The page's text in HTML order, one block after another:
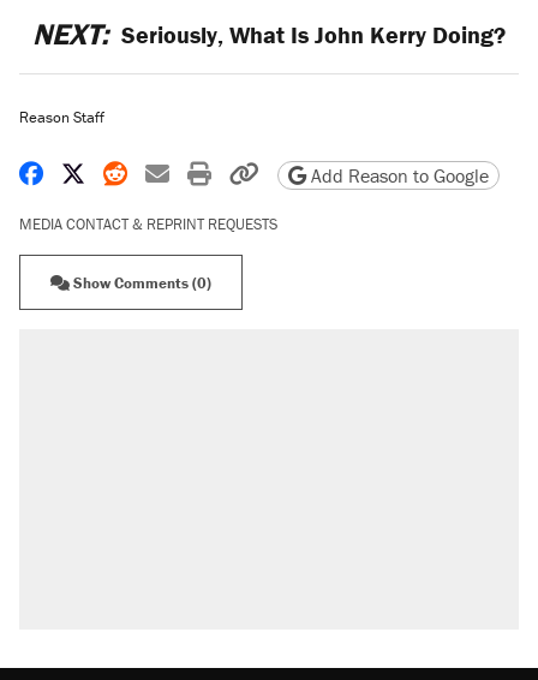
NEXT: Seriously, What Is John Kerry Doing?
Reason Staff
Share on Facebook
Share on X
Share on Reddit
Share by email
Print friendly version
Copy page URL
Add Reason to Google
MEDIA CONTACT & REPRINT REQUESTS
Show Comments (0)